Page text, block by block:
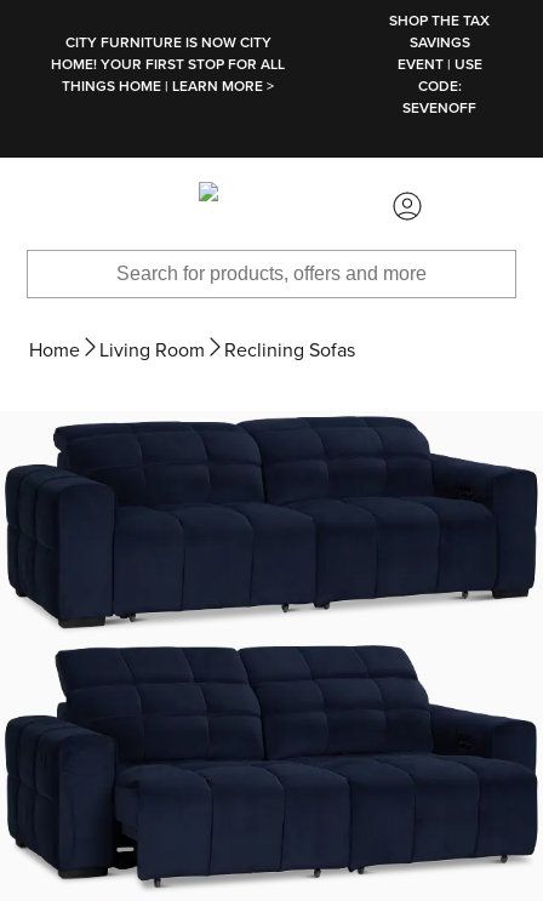
CITY FURNITURE IS NOW CITY
HOME! YOUR FIRST STOP FOR ALL
THINGS HOME | LEARN MORE >
SHOP THE TAX
SAVINGS
EVENT | USE
CODE:
SEVENOFF
Home Living Room Reclining Sofas